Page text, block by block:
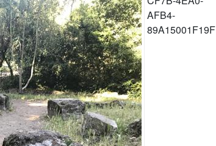
AFB4-
89A15001F19F